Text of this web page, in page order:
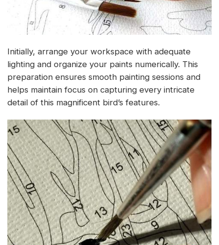
Initially, arrange your workspace with adequate
lighting and organize your paints numerically. This
preparation ensures smooth painting sessions and
helps maintain focus on capturing every intricate
detail of this magnificent bird’s features.